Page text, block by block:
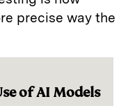
precise way the
of AI Models